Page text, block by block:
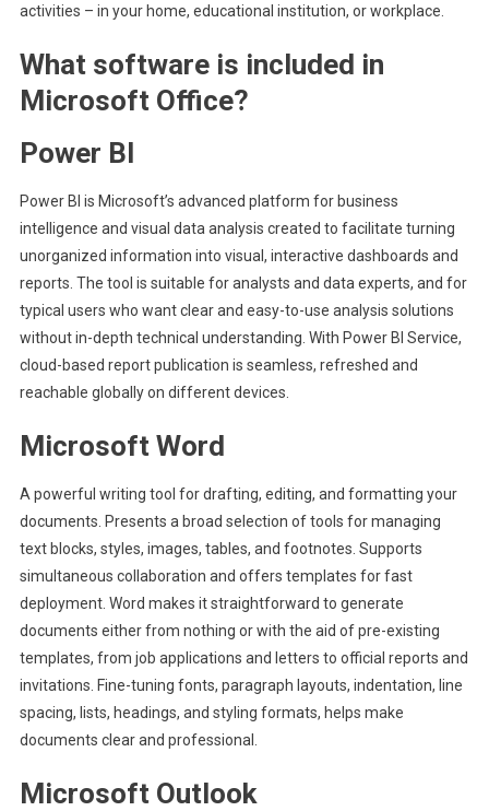
activities – in your home, educational institution, or workplace.
What software is included in
Microsoft Office?
Power BI
Power BI is Microsoft’s advanced platform for business
intelligence and visual data analysis created to facilitate turning
unorganized information into visual, interactive dashboards and
reports. The tool is suitable for analysts and data experts, and for
typical users who want clear and easy-to-use analysis solutions
without in-depth technical understanding. With Power BI Service,
cloud-based report publication is seamless, refreshed and
reachable globally on different devices.
Microsoft Word
A powerful writing tool for drafting, editing, and formatting your
documents. Presents a broad selection of tools for managing
text blocks, styles, images, tables, and footnotes. Supports
simultaneous collaboration and offers templates for fast
deployment. Word makes it straightforward to generate
documents either from nothing or with the aid of pre-existing
templates, from job applications and letters to official reports and
invitations. Fine-tuning fonts, paragraph layouts, indentation, line
spacing, lists, headings, and styling formats, helps make
documents clear and professional.
Microsoft Outlook